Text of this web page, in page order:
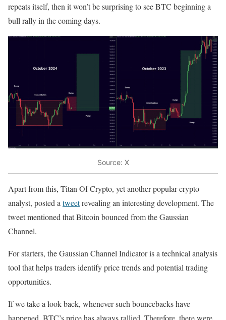
repeats itself, then it won’t be surprising to see BTC beginning a
bull rally in the coming days.
Source: X
Apart from this, Titan Of Crypto, yet another popular crypto
analyst, posted a tweetrevealing an interesting development. The
tweet mentioned that Bitcoin bounced from the Gaussian
Channel.
For starters, the Gaussian Channel Indicator is a technical analysis
tool that helps traders identify price trends and potential trading
opportunities.
If we take a look back, whenever such bouncebacks have
happened, BTC’s price has always rallied. Therefore, there were